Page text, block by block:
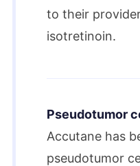
to their
isotretinoin.
Pseudotumor
Accutane has
pseudotumor